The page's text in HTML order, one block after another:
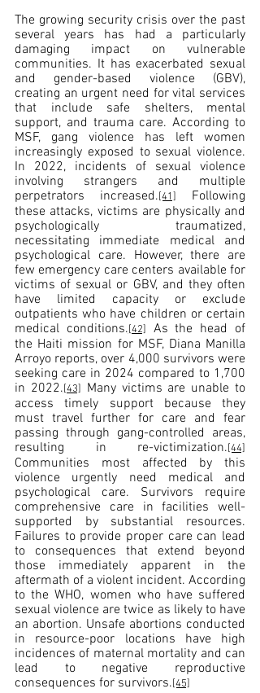
The growing security crisis over the past
several years has had a particularly
damaging impact on vulnerable
communities. It has exacerbated sexual
and gender-based violence (GBV),
creating an urgent need for vital services
that include safe shelters, mental
support, and trauma care. According to
MSF, gang violence has left women
increasingly exposed to sexual violence.
In 2022, incidents of sexual violence
involving strangers and multiple
perpetrators increased.[41]
Following
these attacks, victims are physically and
psychologically traumatized,
necessitating immediate medical and
psychological care. However, there are
few emergency care centers available for
victims of sexual or GBV, and they often
have limited capacity or exclude
outpatients who have children or certain
medical conditions.[42]
As the head of
the Haiti mission for MSF, Diana Manilla
Arroyo reports, over 4,000 survivors were
seeking care in 2024 compared to 1,700
in 2022.[43] Many victims are unable to
access timely support because they
must travel further for care and fear
passing through gang-controlled areas,
resulting in re-victimization.[44]
Communities most affected by this
violence urgently need medical and
psychological care. Survivors require
comprehensive care in facilities well-
supported by substantial resources.
Failures to provide proper care can lead
to consequences that extend beyond
those immediately apparent in the
aftermath of a violent incident. According
to the WHO, women who have suffered
sexual violence are twice as likely to have
an abortion. Unsafe abortions conducted
in resource-poor locations have high
incidences of maternal mortality and can
lead to negative reproductive
consequences for survivors.[45]